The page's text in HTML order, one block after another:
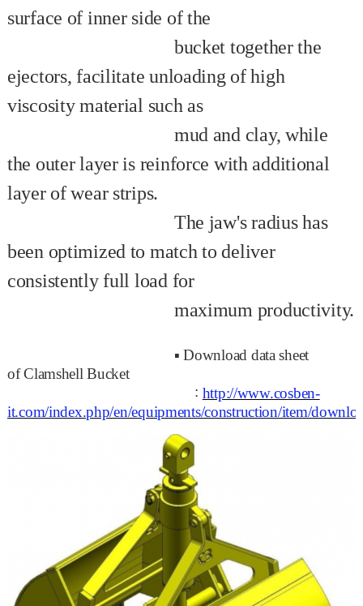
surface of inner side of the
bucket together the
ejectors, facilitate unloading of high
viscosity material such as
mud and clay, while
the outer layer is reinforce with additional
layer of wear strips.
The jaw's radius has
been optimized to match to deliver
consistently full load for
maximum productivity.
▪Download data sheet
ofClamshell Bucket
: http://www.cosben-
it.com/index.php/en/equipments/construction/item/